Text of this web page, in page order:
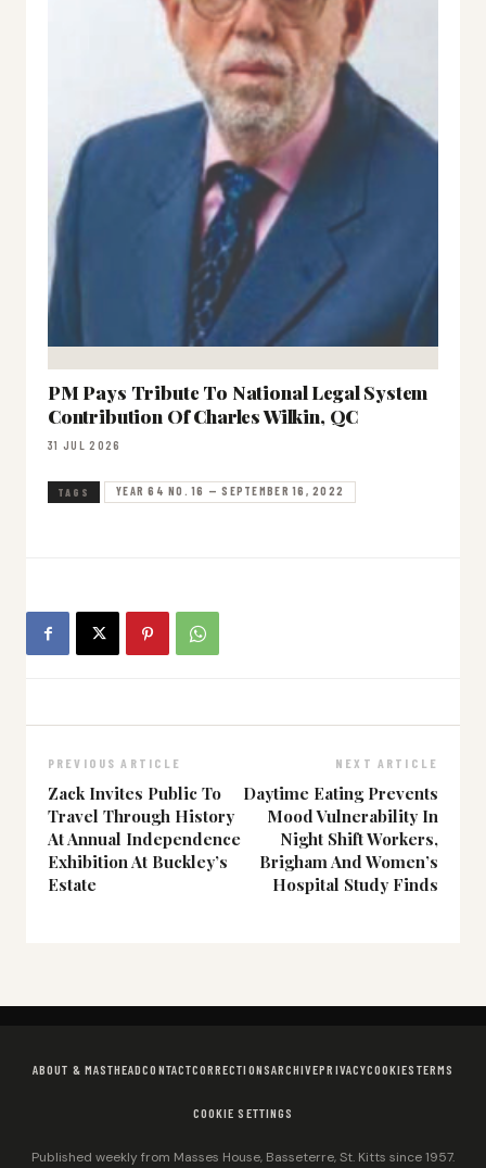
PM Pays Tribute To National Legal System
Contribution Of Charles Wilkin, QC
31 JUL 2026
TAGS YEAR 64 NO. 16 — SEPTEMBER 16, 2022
PREVIOUS ARTICLE
Zack Invites Public To
Travel Through History
At Annual Independence
Exhibition At Buckley’s
Estate
NEXT ARTICLE
Daytime Eating Prevents
Mood Vulnerability In
Night Shift Workers,
Brigham And Women’s
Hospital Study Finds
ABOUT & MASTHEADCONTACTCORRECTIONSARCHIVEPRIVACYCOOKIES TERMS
COOKIE SETTINGS
Published weekly from Masses House, Basseterre, St. Kitts since 1957.